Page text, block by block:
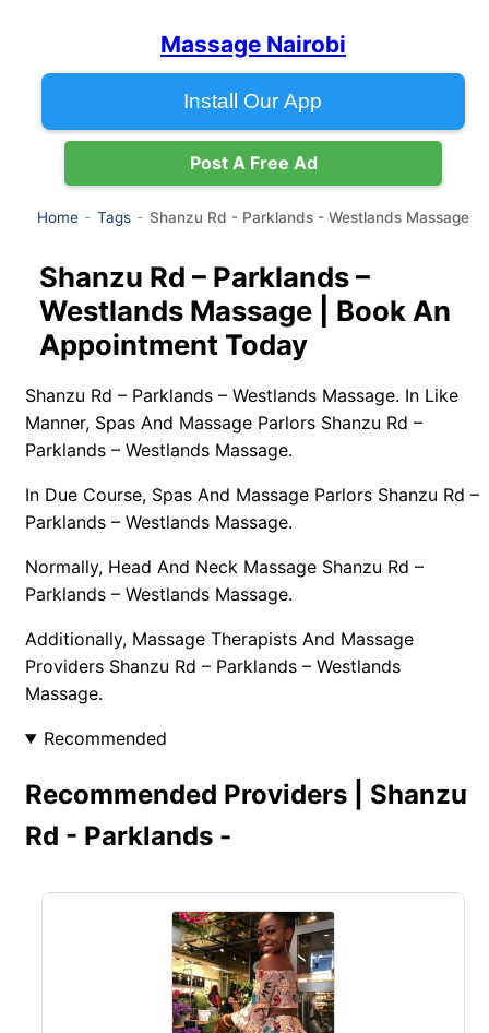
Massage Nairobi
Install Our App
Post A Free Ad
Home Tags Shanzu Rd - Parklands - Westlands Massage
Shanzu Rd – Parklands –
Westlands Massage | Book An
Appointment Today
Shanzu Rd – Parklands – Westlands Massage. In Like
Manner, Spas And Massage Parlors Shanzu Rd –
Parklands – Westlands Massage.
In Due Course, Spas And Massage Parlors Shanzu Rd –
Parklands – Westlands Massage.
Normally, Head And Neck Massage Shanzu Rd –
Parklands – Westlands Massage.
Additionally, Massage Therapists And Massage
Providers Shanzu Rd – Parklands – Westlands
Massage.
Recommended
Recommended Providers | Shanzu
Rd - Parklands -